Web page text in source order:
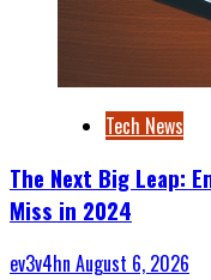
Tech News
The Next Big Leap:
Miss in 2024
ev3v4hn August 6, 2026